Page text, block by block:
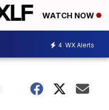
WATCH NOW
4 WX Alerts